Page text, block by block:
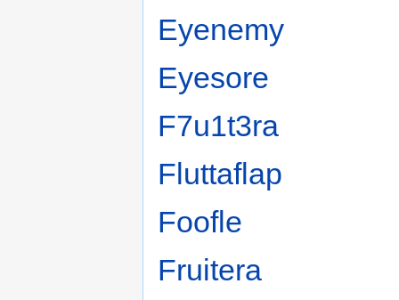
Eyenemy
Eyesore
F7u1t3ra
Fluttaflap
Foofle
Fruitera